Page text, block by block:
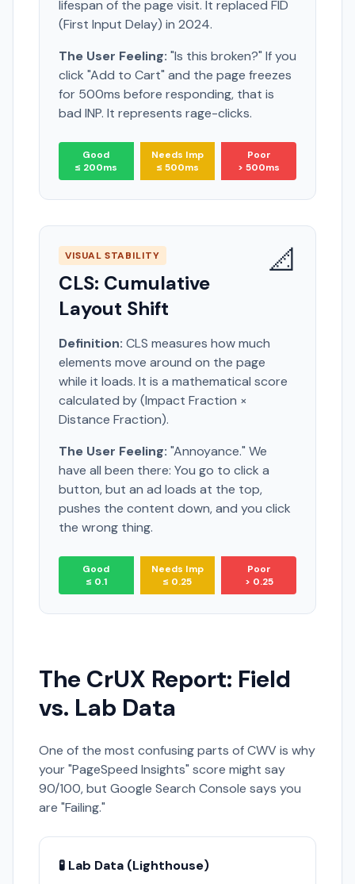
lifespan of the page visit. It replaced FID
(First Input Delay) in 2024.
The User Feeling: "Is this broken?" If you
click "Add to Cart" and the page freezes
for 500ms before responding, that is
bad INP. It represents rage-clicks.
Good
≤ 200ms
Needs Imp
≤ 500ms
Poor
> 500ms
VISUAL STABILITY
CLS: Cumulative
Layout Shift
📐
Definition: CLS measures how much
elements move around on the page
while it loads. It is a mathematical score
calculated by (Impact Fraction ×
Distance Fraction).
The User Feeling: "Annoyance." We
have all been there: You go to click a
button, but an ad loads at the top,
pushes the content down, and you click
the wrong thing.
Good
≤ 0.1
Needs Imp
≤ 0.25
Poor
> 0.25
The CrUX Report: Field
vs. Lab Data
One of the most confusing parts of CWV is why
your "PageSpeed Insights" score might say
90/100, but Google Search Console says you
are "Failing."
🧪 Lab Data (Lighthouse)